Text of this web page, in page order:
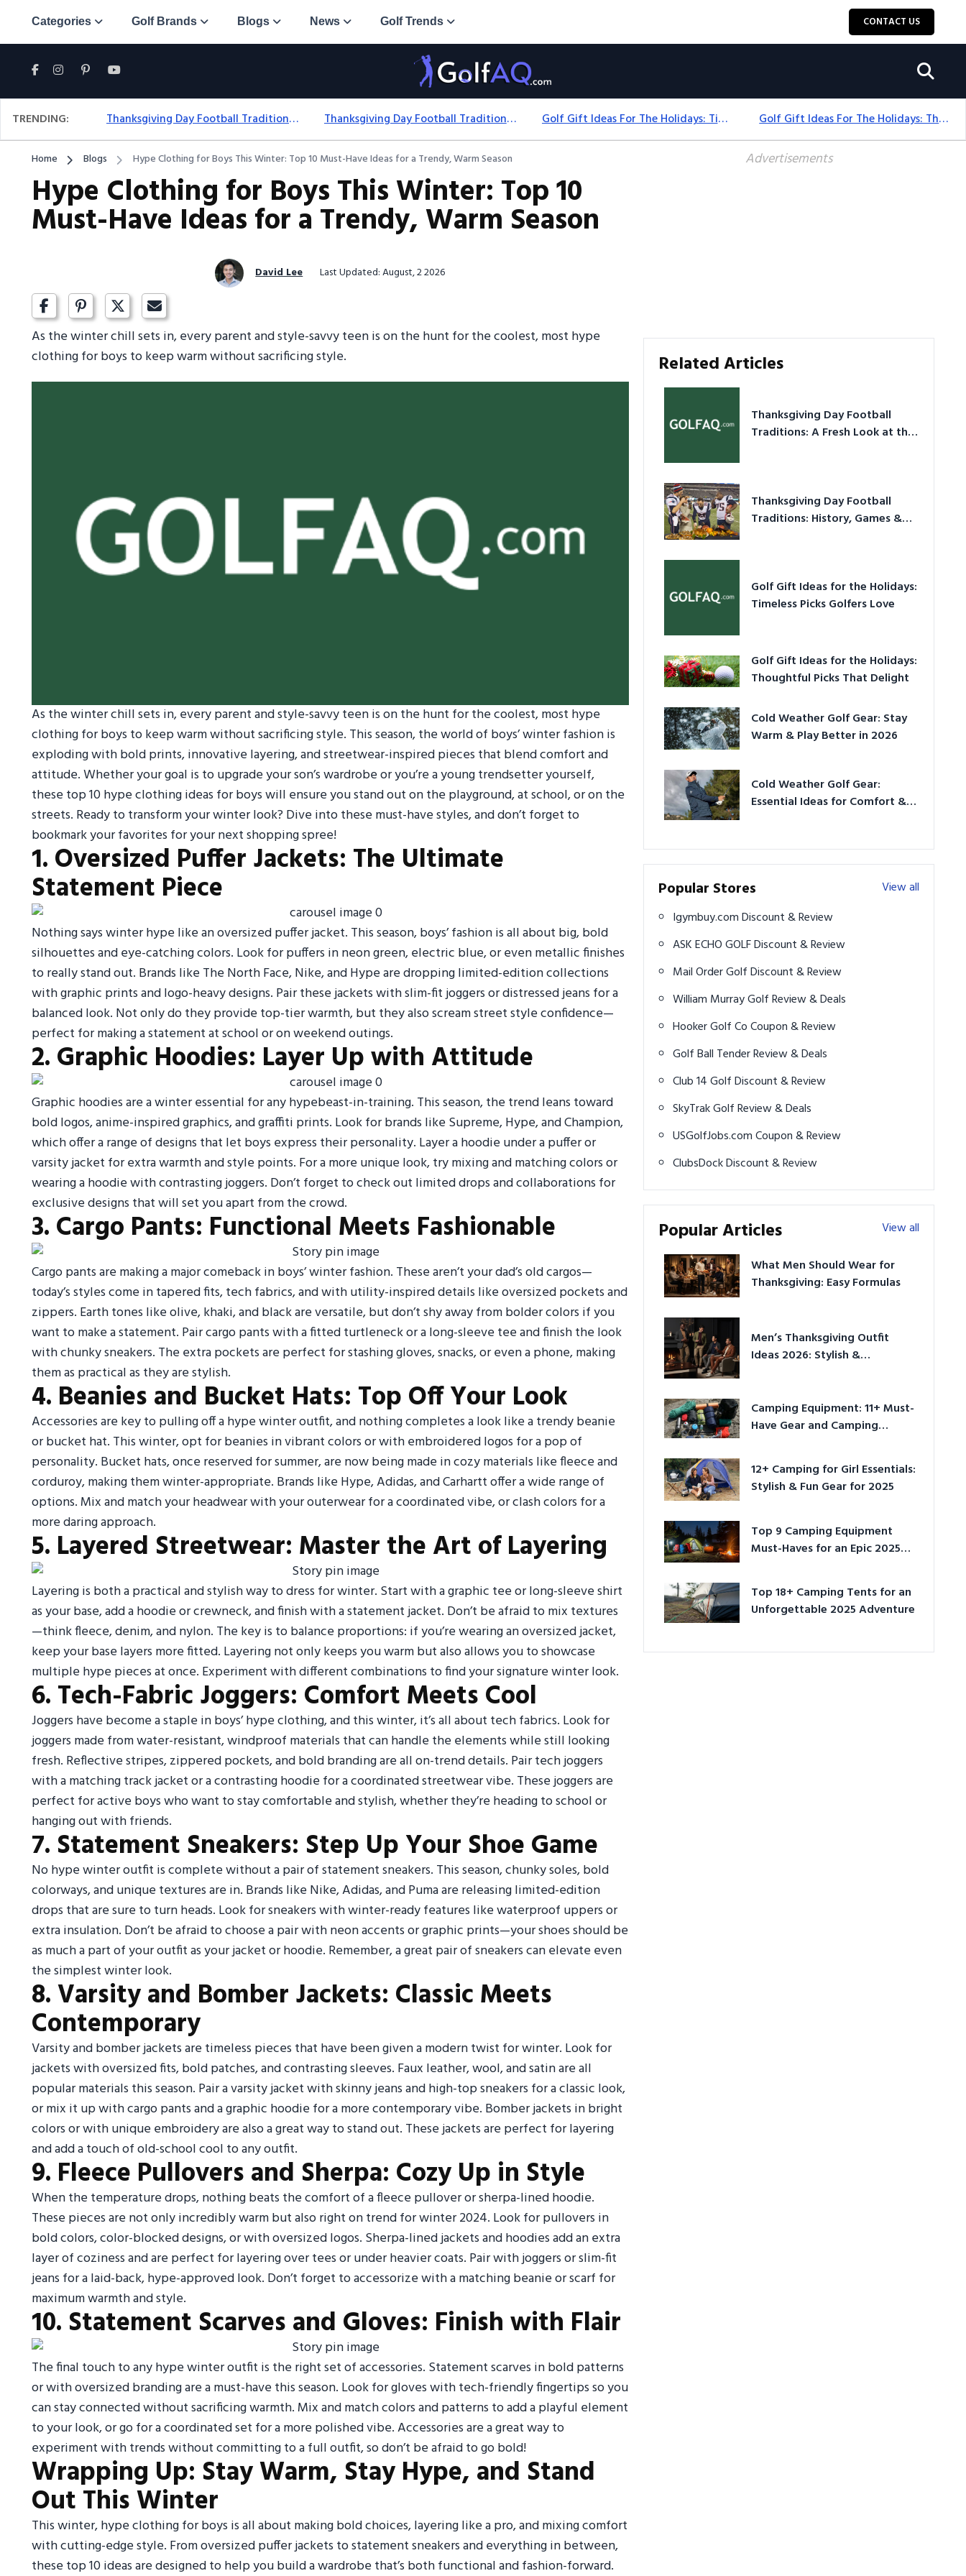
Categories Golf Brands Blogs News Golf Trends CONTACT US
TRENDING: Thanksgiving Day Football Traditions: A Fresh Look At The Holiday Ritual Thanksgiving Day Football Traditions: History, Games & Game-Day Ideas Golf Gift Ideas For The Holidays: Timeless Picks Golfers Love Golf Gift Ideas For The Holidays: Thoughtful Picks That Delight
Home Blogs Hype Clothing for Boys This Winter: Top 10 Must-Have Ideas for a Trendy, Warm Season
Hype Clothing for Boys This Winter: Top 10
Must-Have Ideas for a Trendy, Warm Season
David Lee Last Updated: August, 2 2026
As the winter chill sets in, every parent and style-savvy teen is on the hunt for the coolest, most hype
clothing for boys to keep warm without sacrificing style.
As the winter chill sets in, every parent and style-savvy teen is on the hunt for the coolest, most hype
clothing for boys to keep warm without sacrificing style. This season, the world of boys’ winter fashion is
exploding with bold prints, innovative layering, and streetwear-inspired pieces that blend comfort and
attitude. Whether your goal is to upgrade your son’s wardrobe or you’re a young trendsetter yourself,
these top 10 hype clothing ideas for boys will ensure you stand out on the playground, at school, or on the
streets. Ready to transform your winter look? Dive into these must-have styles, and don’t forget to
bookmark your favorites for your next shopping spree!
1. Oversized Puffer Jackets: The Ultimate
Statement Piece
Nothing says winter hype like an oversized puffer jacket. This season, boys’ fashion is all about big, bold
silhouettes and eye-catching colors. Look for puffers in neon green, electric blue, or even metallic finishes
to really stand out. Brands like The North Face, Nike, and Hype are dropping limited-edition collections
with graphic prints and logo-heavy designs. Pair these jackets with slim-fit joggers or distressed jeans for a
balanced look. Not only do they provide top-tier warmth, but they also scream street style confidence—
perfect for making a statement at school or on weekend outings.
2. Graphic Hoodies: Layer Up with Attitude
Graphic hoodies are a winter essential for any hypebeast-in-training. This season, the trend leans toward
bold logos, anime-inspired graphics, and graffiti prints. Look for brands like Supreme, Hype, and Champion,
which offer a range of designs that let boys express their personality. Layer a hoodie under a puffer or
varsity jacket for extra warmth and style points. For a more unique look, try mixing and matching colors or
wearing a hoodie with contrasting joggers. Don’t forget to check out limited drops and collaborations for
exclusive designs that will set you apart from the crowd.
3. Cargo Pants: Functional Meets Fashionable
Cargo pants are making a major comeback in boys’ winter fashion. These aren’t your dad’s old cargos—
today’s styles come in tapered fits, tech fabrics, and with utility-inspired details like oversized pockets and
zippers. Earth tones like olive, khaki, and black are versatile, but don’t shy away from bolder colors if you
want to make a statement. Pair cargo pants with a fitted turtleneck or a long-sleeve tee and finish the look
with chunky sneakers. The extra pockets are perfect for stashing gloves, snacks, or even a phone, making
them as practical as they are stylish.
4. Beanies and Bucket Hats: Top Off Your Look
Accessories are key to pulling off a hype winter outfit, and nothing completes a look like a trendy beanie
or bucket hat. This winter, opt for beanies in vibrant colors or with embroidered logos for a pop of
personality. Bucket hats, once reserved for summer, are now being made in cozy materials like fleece and
corduroy, making them winter-appropriate. Brands like Hype, Adidas, and Carhartt offer a wide range of
options. Mix and match your headwear with your outerwear for a coordinated vibe, or clash colors for a
more daring approach.
5. Layered Streetwear: Master the Art of Layering
Layering is both a practical and stylish way to dress for winter. Start with a graphic tee or long-sleeve shirt
as your base, add a hoodie or crewneck, and finish with a statement jacket. Don’t be afraid to mix textures
—think fleece, denim, and nylon. The key is to balance proportions: if you’re wearing an oversized jacket,
keep your base layers more fitted. Layering not only keeps you warm but also allows you to showcase
multiple hype pieces at once. Experiment with different combinations to find your signature winter look.
6. Tech-Fabric Joggers: Comfort Meets Cool
Joggers have become a staple in boys’ hype clothing, and this winter, it’s all about tech fabrics. Look for
joggers made from water-resistant, windproof materials that can handle the elements while still looking
fresh. Reflective stripes, zippered pockets, and bold branding are all on-trend details. Pair tech joggers
with a matching track jacket or a contrasting hoodie for a coordinated streetwear vibe. These joggers are
perfect for active boys who want to stay comfortable and stylish, whether they’re heading to school or
hanging out with friends.
7. Statement Sneakers: Step Up Your Shoe Game
No hype winter outfit is complete without a pair of statement sneakers. This season, chunky soles, bold
colorways, and unique textures are in. Brands like Nike, Adidas, and Puma are releasing limited-edition
drops that are sure to turn heads. Look for sneakers with winter-ready features like waterproof uppers or
extra insulation. Don’t be afraid to choose a pair with neon accents or graphic prints—your shoes should be
as much a part of your outfit as your jacket or hoodie. Remember, a great pair of sneakers can elevate even
the simplest winter look.
8. Varsity and Bomber Jackets: Classic Meets
Contemporary
Varsity and bomber jackets are timeless pieces that have been given a modern twist for winter. Look for
jackets with oversized fits, bold patches, and contrasting sleeves. Faux leather, wool, and satin are all
popular materials this season. Pair a varsity jacket with skinny jeans and high-top sneakers for a classic look,
or mix it up with cargo pants and a graphic hoodie for a more contemporary vibe. Bomber jackets in bright
colors or with unique embroidery are also a great way to stand out. These jackets are perfect for layering
and add a touch of old-school cool to any outfit.
9. Fleece Pullovers and Sherpa: Cozy Up in Style
When the temperature drops, nothing beats the comfort of a fleece pullover or sherpa-lined hoodie.
These pieces are not only incredibly warm but also right on trend for winter 2024. Look for pullovers in
bold colors, color-blocked designs, or with oversized logos. Sherpa-lined jackets and hoodies add an extra
layer of coziness and are perfect for layering over tees or under heavier coats. Pair with joggers or slim-fit
jeans for a laid-back, hype-approved look. Don’t forget to accessorize with a matching beanie or scarf for
maximum warmth and style.
10. Statement Scarves and Gloves: Finish with Flair
The final touch to any hype winter outfit is the right set of accessories. Statement scarves in bold patterns
or with oversized branding are a must-have this season. Look for gloves with tech-friendly fingertips so you
can stay connected without sacrificing warmth. Mix and match colors and patterns to add a playful element
to your look, or go for a coordinated set for a more polished vibe. Accessories are a great way to
experiment with trends without committing to a full outfit, so don’t be afraid to go bold!
Wrapping Up: Stay Warm, Stay Hype, and Stand
Out This Winter
This winter, hype clothing for boys is all about making bold choices, layering like a pro, and mixing comfort
with cutting-edge style. From oversized puffer jackets to statement sneakers and everything in between,
these top 10 ideas are designed to help you build a wardrobe that’s both functional and fashion-forward.
Advertisements
Related Articles
Thanksgiving Day Football
Traditions: A Fresh Look at the
Thanksgiving Day Football
Traditions: History, Games &
Golf Gift Ideas for the Holidays:
Timeless Picks Golfers Love
Golf Gift Ideas for the Holidays:
Thoughtful Picks That Delight
Cold Weather Golf Gear: Stay
Warm & Play Better in 2026
Cold Weather Golf Gear:
Essential Ideas for Comfort &
Popular Stores
View all
Igymbuy.com Discount & Review
ASK ECHO GOLF Discount & Review
Mail Order Golf Discount & Review
William Murray Golf Review & Deals
Hooker Golf Co Coupon & Review
Golf Ball Tender Review & Deals
Club 14 Golf Discount & Review
SkyTrak Golf Review & Deals
USGolfJobs.com Coupon & Review
ClubsDock Discount & Review
Popular Articles
View all
What Men Should Wear for
Thanksgiving: Easy Formulas
Men’s Thanksgiving Outfit
Ideas 2026: Stylish &
Camping Equipment: 11+ Must-
Have Gear and Camping
12+ Camping for Girl Essentials:
Stylish & Fun Gear for 2025
Top 9 Camping Equipment
Must-Haves for an Epic 2025
Top 18+ Camping Tents for an
Unforgettable 2025 Adventure